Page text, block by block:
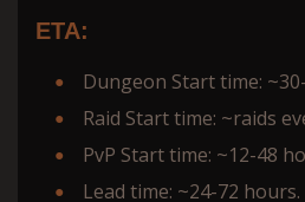
ETA:
Dungeon Start time:
Raid Start time: ~raids
PvP Start time: ~12-48
Lead time: ~24-72 hours.